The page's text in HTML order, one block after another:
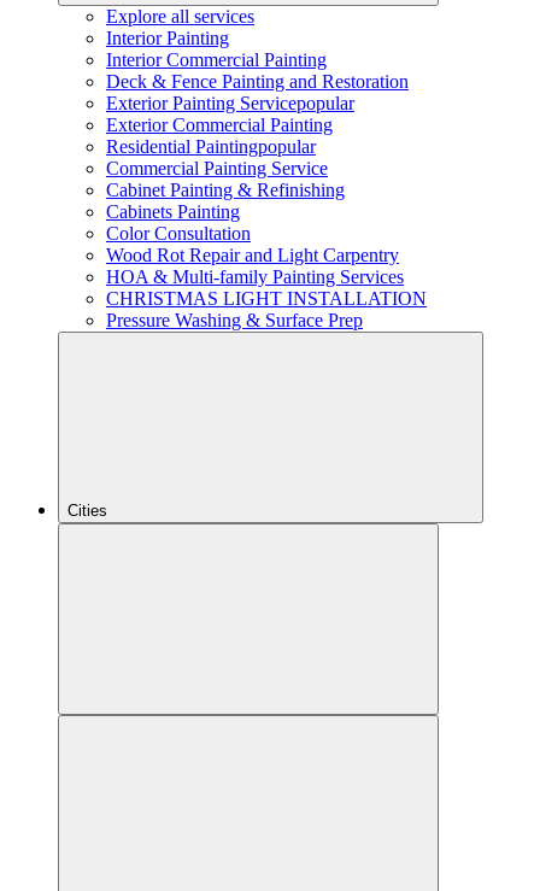
Explore all services
Interior Painting
Interior Commercial Painting
Deck & Fence Painting and Restoration
Exterior Painting Servicepopular
Exterior Commercial Painting
Residential Paintingpopular
Commercial Painting Service
Cabinet Painting & Refinishing
Cabinets Painting
Color Consultation
Wood Rot Repair and Light Carpentry
HOA & Multi-family Painting Services
CHRISTMAS LIGHT INSTALLATION
Pressure Washing & Surface Prep
Cities